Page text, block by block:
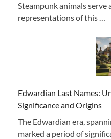
Steampunk animals serve
representations of this …
Edwardian Last Names:
Significance and Origins
The Edwardian era,
marked a period of